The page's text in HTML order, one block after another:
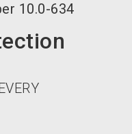
10.0-634